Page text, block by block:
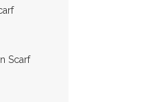
Scarf